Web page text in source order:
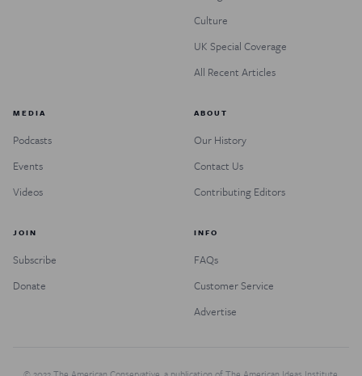
Culture
UK Special Coverage
All Recent Articles
MEDIA
Podcasts
Events
Videos
ABOUT
Our History
Contact Us
Contributing Editors
JOIN
Subscribe
Donate
INFO
FAQs
Customer Service
Advertise